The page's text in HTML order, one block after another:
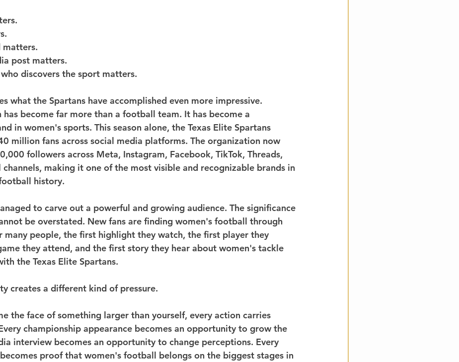
matters.
post matters.
discovers the sport matters.
what the Spartans have accomplished even more impressive.
has become far more than a football team. It has become a
in women's sports. This season alone, the Texas Elite Spartans
million fans across social media platforms. The organization now
followers across Meta, Instagram, Facebook, TikTok, Threads,
making it one of the most visible and recognizable brands in
history.
to carve out a powerful and growing audience. The significance
be overstated. New fans are finding women's football through
many people, the first highlight they watch, the first player they
they attend, and the first story they hear about women's tackle
the Texas Elite Spartans.
creates a different kind of pressure.
the face of something larger than yourself, every action carries
championship appearance becomes an opportunity to grow the
interview becomes an opportunity to change perceptions. Every
proof that women's football belongs on the biggest stages in